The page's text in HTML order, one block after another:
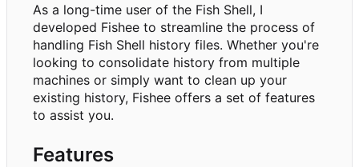
As a long-time user of the Fish Shell, I
developed Fishee to streamline the process of
handling Fish Shell history files. Whether you're
looking to consolidate history from multiple
machines or simply want to clean up your
existing history, Fishee offers a set of features
to assist you.
Features